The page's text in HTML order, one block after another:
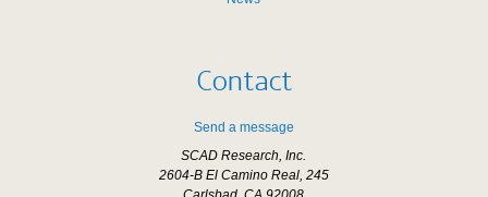
Contact
Send a message
SCAD Research, Inc.
2604-B El Camino Real, 245